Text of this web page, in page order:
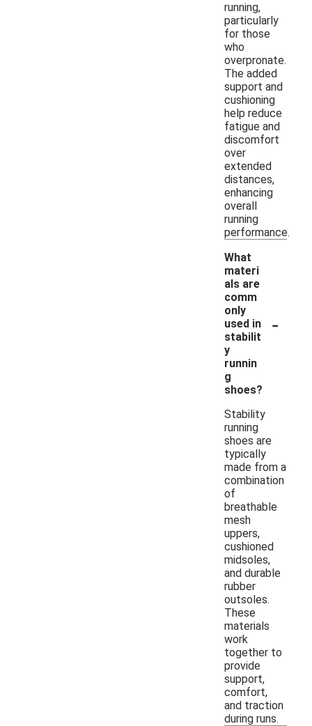
running,
particularly
for those
who
overpronate.
The added
support and
cushioning
help reduce
fatigue and
discomfort
over
extended
distances,
enhancing
overall
running
performance.
What
materi
als are
comm
only
used in
stabilit
y
runnin
g
shoes?
-
Stability
running
shoes are
typically
made from a
combination
of
breathable
mesh
uppers,
cushioned
midsoles,
and durable
rubber
outsoles.
These
materials
work
together to
provide
support,
comfort,
and traction
during runs.